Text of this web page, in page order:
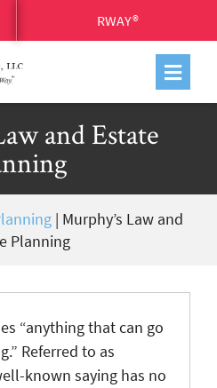
RWAY®
and Estate
| Murphy’s Law and
Planning
“anything that can go
Referred to as
known saying has no